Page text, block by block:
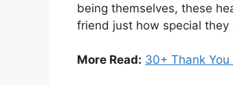
being themselves, these
friend just how special they
More Read: 30+ Thank